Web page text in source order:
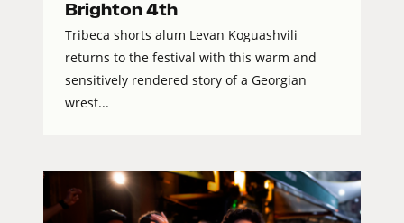
Brighton 4th
Tribeca shorts alum Levan Koguashvili
returns to the festival with this warm and
sensitively rendered story of a Georgian
wrest...